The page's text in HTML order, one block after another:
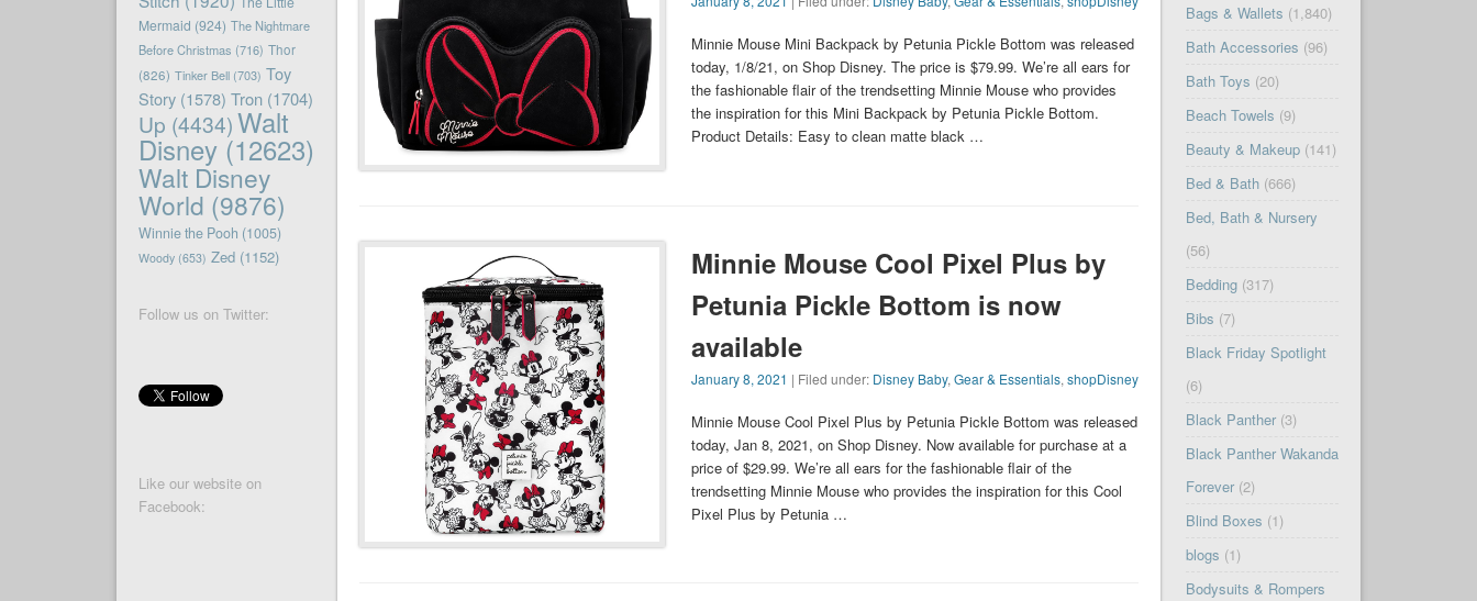
Minnie Mouse Mini Backpack by Petunia Pickle Bottom was released
today, 1/8/21, on Shop Disney. The price is $79.99. We’re all ears for
the fashionable flair of the trendsetting Minnie Mouse who provides
the inspiration for this Mini Backpack by Petunia Pickle Bottom.
Product Details: Easy to clean matte black …
Minnie Mouse Cool Pixel Plus by
Petunia Pickle Bottom is now
available
January 8, 2021 | Filed under: Disney Baby, Gear & Essentials, shopDisney
Minnie Mouse Cool Pixel Plus by Petunia Pickle Bottom was released
today, Jan 8, 2021, on Shop Disney. Now available for purchase at a
price of $29.99. We’re all ears for the fashionable flair of the
trendsetting Minnie Mouse who provides the inspiration for this Cool
Pixel Plus by Petunia …
Mermaid (924) The Nightmare
Before Christmas (716) Thor
(826) Tinker Bell(703) Toy
Story(1578) Tron(1704)
Up (4434)Walt
Disney(12623)
Walt Disney
World (9876)
Winnie the Pooh (1005)
Woody(653) Zed(1152)
Follow us on Twitter:
Like our website on
Facebook:
Bags & Wallets (1,840)
Bath Accessories (96)
Bath Toys (20)
Beach Towels (9)
Beauty & Makeup(141)
Bed & Bath(666)
Bed, Bath & Nursery
(56)
Bedding(317)
Bibs (7)
Black Friday Spotlight
(6)
Black Panther(3)
Black Panther Wakanda
Forever(2)
Blind Boxes (1)
blogs (1)
Bodysuits & Rompers